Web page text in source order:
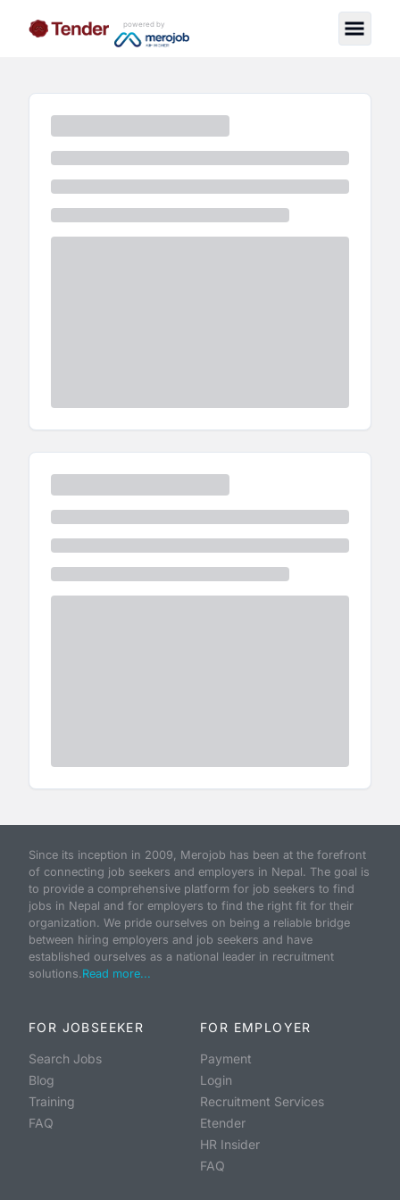
powered by
Since its inception in 2009, Merojob has been at the forefront
of connecting job seekers and employers in Nepal. The goal is
to provide a comprehensive platform for job seekers to find
jobs in Nepal and for employers to find the right fit for their
organization. We pride ourselves on being a reliable bridge
between hiring employers and job seekers and have
established ourselves as a national leader in recruitment
solutions.Read more...
FOR JOBSEEKER
Search Jobs
Blog
Training
FAQ
FOR EMPLOYER
Payment
Login
Recruitment Services
Etender
HR Insider
FAQ